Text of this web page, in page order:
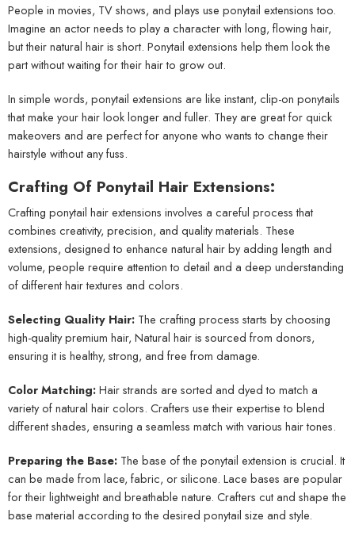
People in movies, TV shows, and plays use ponytail extensions too.
Imagine an actor needs to play a character with long, flowing hair,
but their natural hair is short. Ponytail extensions help them look the
part without waiting for their hair to grow out.
In simple words, ponytail extensions are like instant, clip-on ponytails
that make your hair look longer and fuller. They are great for quick
makeovers and are perfect for anyone who wants to change their
hairstyle without any fuss.
Crafting Of Ponytail Hair Extensions:
Crafting ponytail hair extensions involves a careful process that
combines creativity, precision, and quality materials. These
extensions, designed to enhance natural hair by adding length and
volume, people require attention to detail and a deep understanding
of different hair textures and colors.
Selecting Quality Hair: The crafting process starts by choosing
high-quality premium hair, Natural hair is sourced from donors,
ensuring it is healthy, strong, and free from damage.
Color Matching:Hair strands are sorted and dyed to match a
variety of natural hair colors. Crafters use their expertise to blend
different shades, ensuring a seamless match with various hair tones.
Preparing the Base: The base of the ponytail extension is crucial. It
can be made from lace, fabric, or silicone. Lace bases are popular
for their lightweight and breathable nature. Crafters cut and shape the
base material according to the desired ponytail size and style.